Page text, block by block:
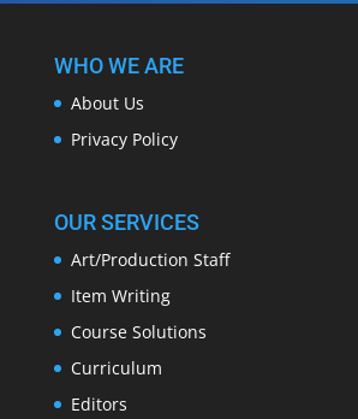
WHO WE ARE
About Us
Privacy Policy
OUR SERVICES
Art/Production Staff
Item Writing
Course Solutions
Curriculum
Editors